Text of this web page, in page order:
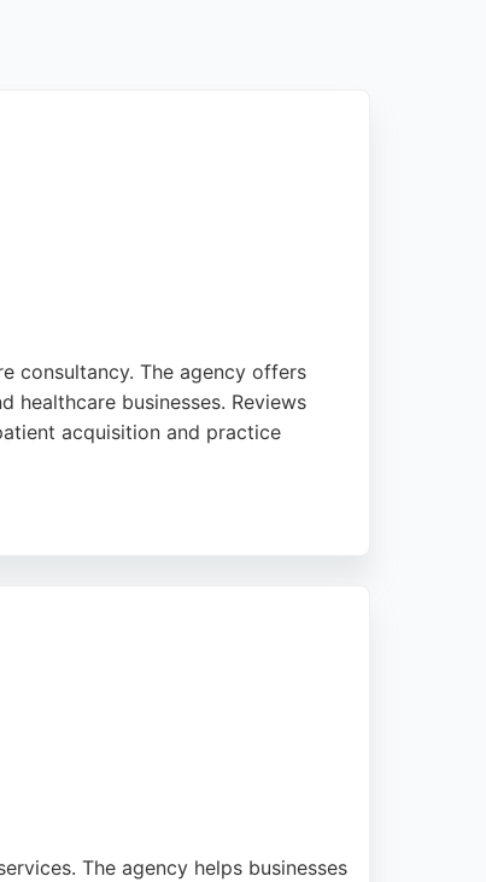
consultancy. The agency offers
healthcare businesses. Reviews
acquisition and practice
The agency helps businesses